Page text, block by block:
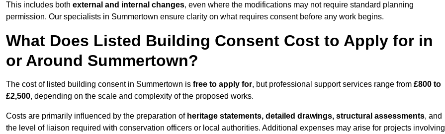
This includes both external and internal changes, even where the modifications may not require standard planning
permission. Our specialists in Summertown ensure clarity on what requires consent before any work begins.
What Does Listed Building Consent Cost to Apply for in
or Around Summertown?
The cost of listed building consent in Summertown is free to apply for, but professional support services range from £800 to
£2,500, depending on the scale and complexity of the proposed works.
Costs are primarily influenced by the preparation of heritage statements, detailed drawings, structural assessments, and
the level of liaison required with conservation officers or local authorities. Additional expenses may arise for projects involving